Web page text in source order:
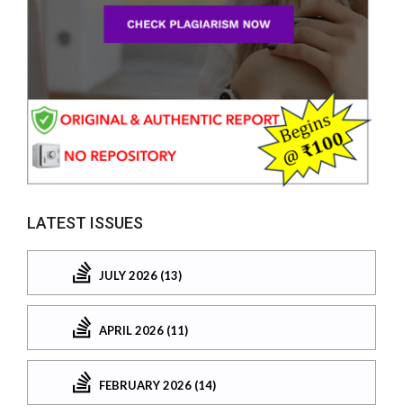
LATEST ISSUES
JULY 2026 (13)
APRIL 2026 (11)
FEBRUARY 2026 (14)